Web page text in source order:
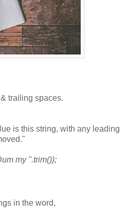
trailing spaces.
is this string, with any leading
my ".trim());
in the word,